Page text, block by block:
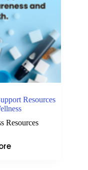
Resources
Resources